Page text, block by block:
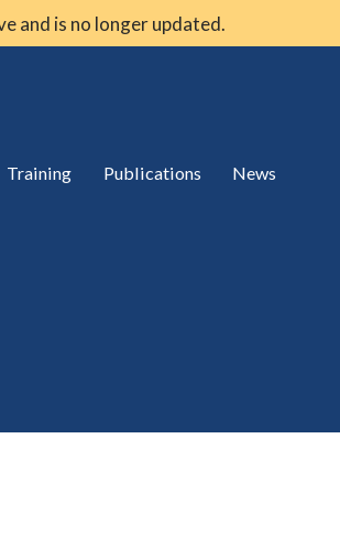
and is no longer updated.
Training Publications News